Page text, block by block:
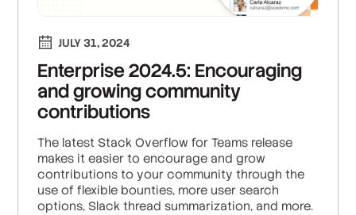
JULY 31, 2024
Enterprise 2024.5: Encouraging
and growing community
contributions
The latest Stack Overflow for Teams release
makes it easier to encourage and grow
contributions to your community through the
use of flexible bounties, more user search
options, Slack thread summarization, and more.